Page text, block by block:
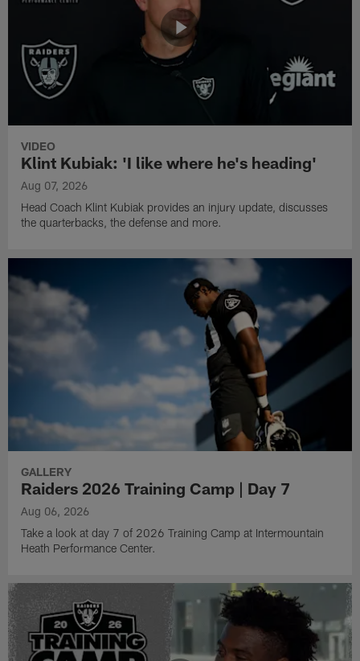
VIDEO
Klint Kubiak: 'I like where he's heading'
Aug 07, 2026
Head Coach Klint Kubiak provides an injury update, discusses
the quarterbacks, the defense and more.
GALLERY
Raiders 2026 Training Camp | Day 7
Aug 06, 2026
Take a look at day 7 of 2026 Training Camp at Intermountain
Heath Performance Center.